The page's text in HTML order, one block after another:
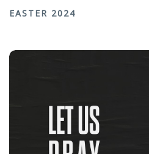
EASTER 2024